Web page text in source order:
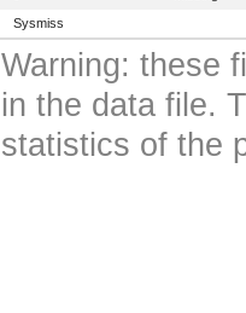
Sysmiss
Warning: these
in the data file.
statistics of the